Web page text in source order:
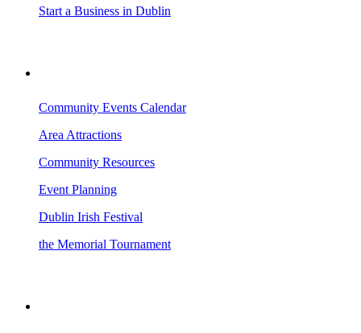
Start a Business in Dublin
Community Events Calendar
Area Attractions
Community Resources
Event Planning
Dublin Irish Festival
the Memorial Tournament